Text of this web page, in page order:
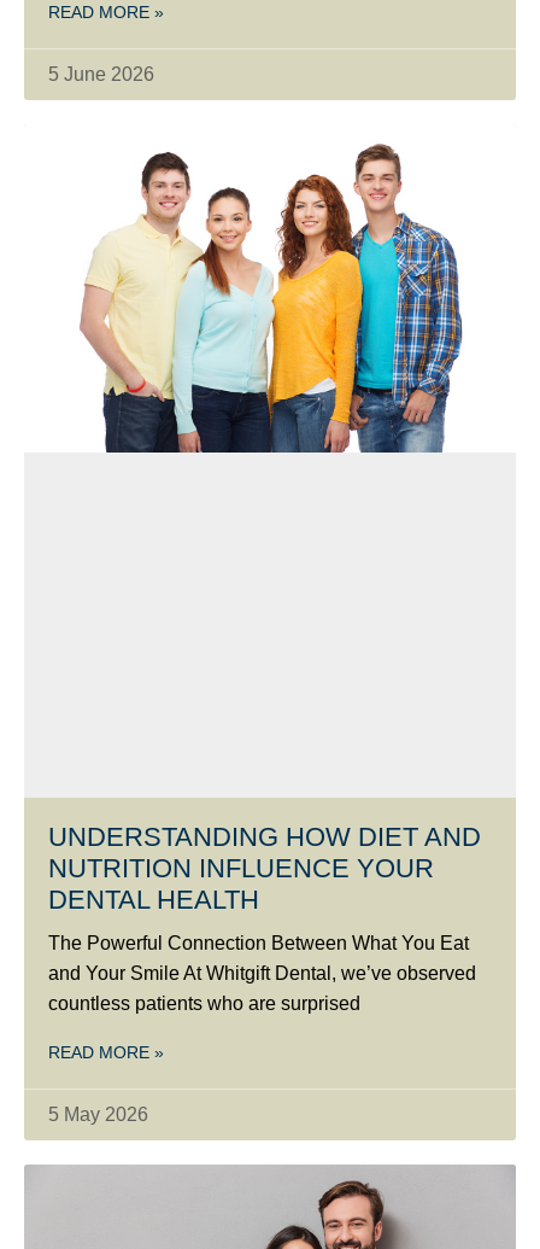
READ MORE »
5 June 2026
UNDERSTANDING HOW DIET AND
NUTRITION INFLUENCE YOUR
DENTAL HEALTH
The Powerful Connection Between What You Eat
and Your Smile At Whitgift Dental, we’ve observed
countless patients who are surprised
READ MORE »
5 May 2026